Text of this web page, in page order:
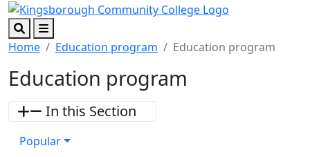
Skip to main content
Skip to footer content
SearchMenu
Home Education program Education program
Education program
In this Section
Popular